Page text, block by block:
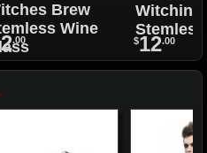
Brew
Wine
.00
Witching
$12.00